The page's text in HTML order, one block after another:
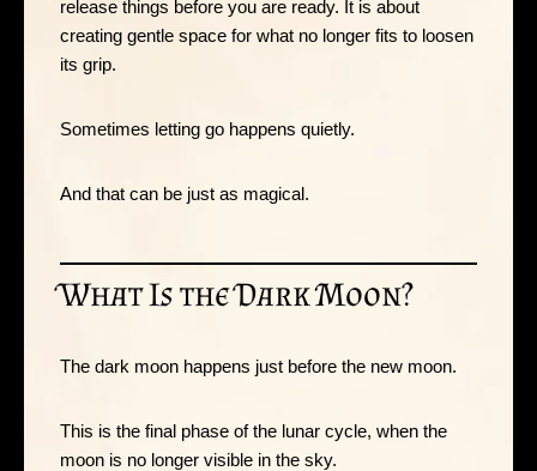
release things before you are ready. It is about
creating gentle space for what no longer fits to loosen
its grip.
Sometimes letting go happens quietly.
And that can be just as magical.
What Is the Dark Moon?
The dark moon happens just before the new moon.
This is the final phase of the lunar cycle, when the
moon is no longer visible in the sky.